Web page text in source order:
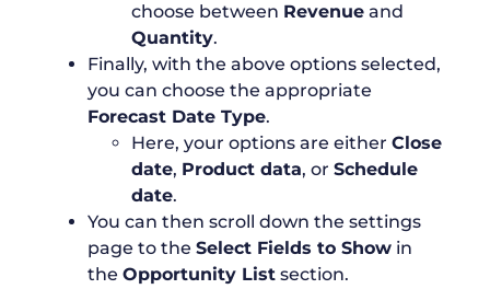
choose between Revenue and
Quantity.
Finally, with the above options selected,
you can choose the appropriate
Forecast Date Type.
Here, your options are either Close
date, Product data, or Schedule
date.
You can then scroll down the settings
page to the Select Fields to Show in
the Opportunity List section.